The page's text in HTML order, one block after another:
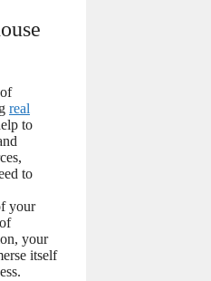
real
to
to
your
your
itself